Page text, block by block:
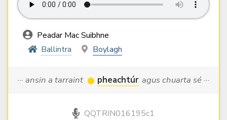
Peadar Mac Suibhne
Ballintra
Boylagh
··· ansin a tarraint pheachtúr agus chuarta sé ···
QQTRIN016195c1